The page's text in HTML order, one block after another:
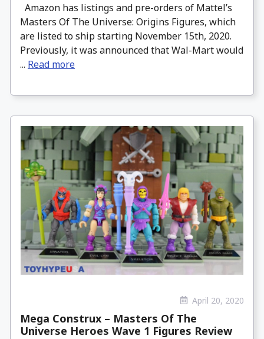
Amazon has listings and pre-orders of Mattel’s
Masters Of The Universe: Origins Figures, which
are listed to ship starting November 15th, 2020.
Previously, it was announced that Wal-Mart would
... Read more
April 20, 2020
Mega Construx – Masters Of The
Universe Heroes Wave 1 Figures Review